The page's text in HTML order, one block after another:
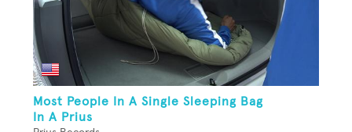
Most People In A Single Sleeping Bag
In A Prius